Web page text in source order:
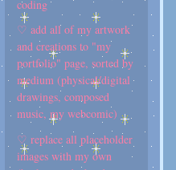
coding
♡ add all of my artwork
and creations to "my
portfolio" page, sorted by
medium (physical/digital
drawings, composed
music, my webcomic)
♡ replace all placeholder
images with my own